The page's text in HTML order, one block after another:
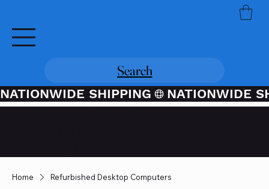
Search
NATIONWIDE SHIPPING
Home Refurbished Desktop Computers